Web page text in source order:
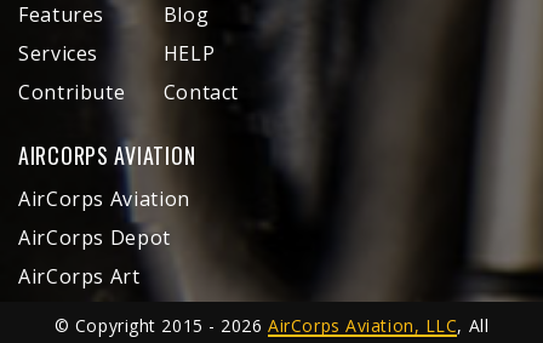
Features
Services
Contribute
Blog
HELP
Contact
AIRCORPS AVIATION
AirCorps Aviation
AirCorps Depot
AirCorps Art
© Copyright 2015 - 2026AirCorps Aviation, LLC, All